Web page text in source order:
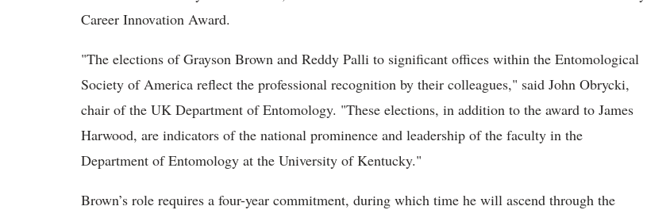
Career Innovation Award.
"The elections of Grayson Brown and Reddy Palli to significant offices within the Entomological
Society of America reflect the professional recognition by their colleagues," said John Obrycki,
chair of the UK Department of Entomology. "These elections, in addition to the award to James
Harwood, are indicators of the national prominence and leadership of the faculty in the
Department of Entomology at the University of Kentucky."
Brown’s role requires a four-year commitment, during which time he will ascend through the